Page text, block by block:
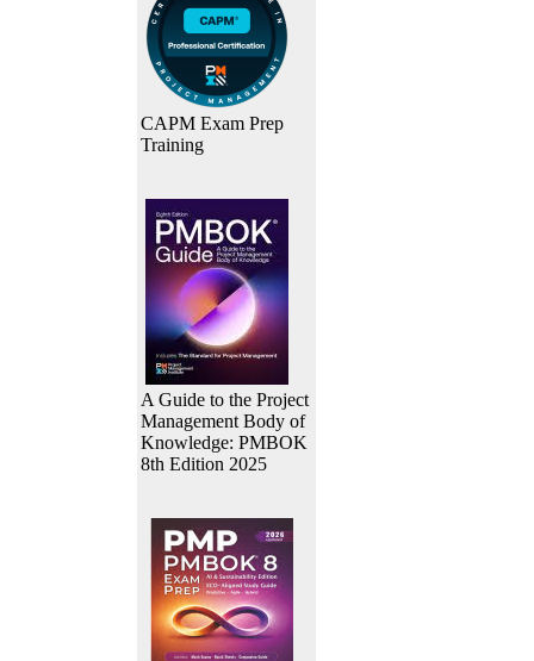
CAPM Exam Prep
Training
A Guide to the Project
Management Body of
Knowledge: PMBOK
8th Edition 2025